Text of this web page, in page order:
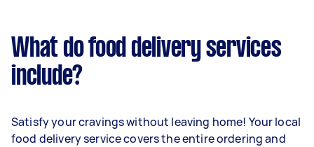
What do food delivery services
include?
Satisfy your cravings without leaving home! Your local
food delivery service covers the entire ordering and